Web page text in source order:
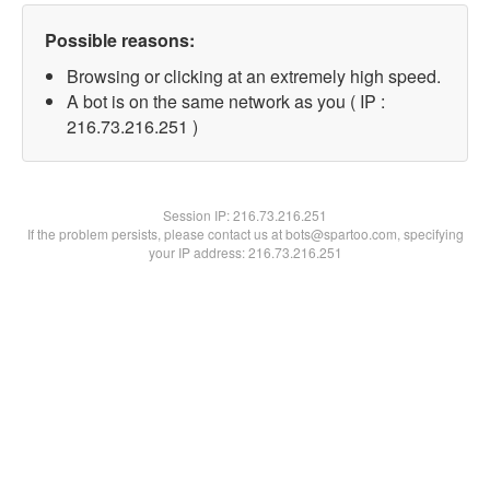
Possible reasons:
Browsing or clicking at an extremely high speed.
A bot is on the same network as you ( IP :
216.73.216.251 )
Session IP:216.73.216.251
If the problem persists, please contact us at bots@spartoo.com, specifying
your IP address: 216.73.216.251